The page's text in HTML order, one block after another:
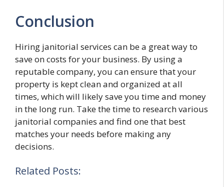
Conclusion
Hiring janitorial services can be a great way to
save on costs for your business. By using a
reputable company, you can ensure that your
property is kept clean and organized at all
times, which will likely save you time and money
in the long run. Take the time to research various
janitorial companies and find one that best
matches your needs before making any
decisions.
Related Posts: